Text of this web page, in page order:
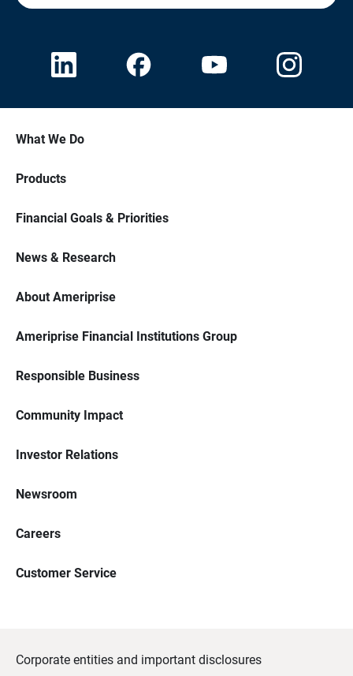
What We Do
Products
Financial Goals & Priorities
News & Research
About Ameriprise
Ameriprise Financial Institutions Group
Responsible Business
Community Impact
Investor Relations
Newsroom
Careers
Customer Service
Corporate entities and important disclosures